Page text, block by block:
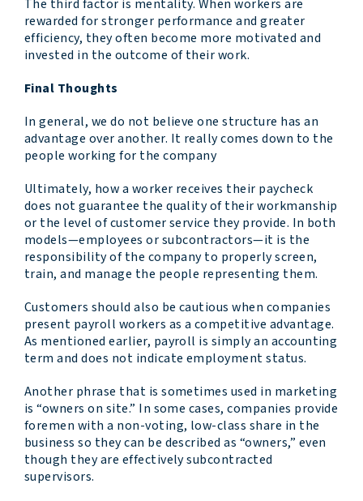
The third factor is mentality. When workers are
rewarded for stronger performance and greater
efficiency, they often become more motivated and
invested in the outcome of their work.
Final Thoughts
In general, we do not believe one structure has an
advantage over another. It really comes down to the
people working for the company
Ultimately, how a worker receives their paycheck
does not guarantee the quality of their workmanship
or the level of customer service they provide. In both
models—employees or subcontractors—it is the
responsibility of the company to properly screen,
train, and manage the people representing them.
Customers should also be cautious when companies
present payroll workers as a competitive advantage.
As mentioned earlier, payroll is simply an accounting
term and does not indicate employment status.
Another phrase that is sometimes used in marketing
is “owners on site.” In some cases, companies provide
foremen with a non-voting, low-class share in the
business so they can be described as “owners,” even
though they are effectively subcontracted
supervisors.